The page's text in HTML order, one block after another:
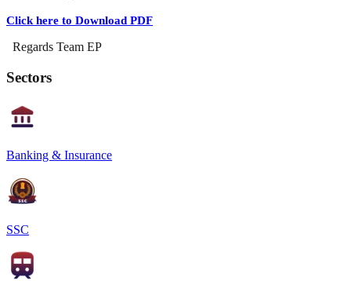
Click here to Download PDF
Regards Team EP
Sectors
Banking & Insurance
SSC